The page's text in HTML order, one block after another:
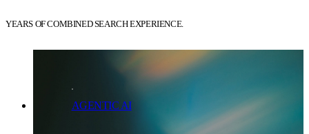
YEARS OF COMBINED SEARCH EXPERIENCE.
AGENTIC AI